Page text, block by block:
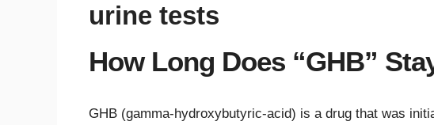
urine tests
How Long Does “GHB”
GHB (gamma-hydroxybutyric-acid) is a drug that was